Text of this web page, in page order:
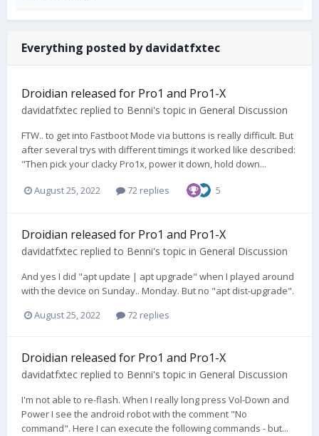
Everything posted by davidatfxtec
Droidian released for Pro1 and Pro1-X
davidatfxtec replied to Benni's topic in General Discussion
FTW.. to get into Fastboot Mode via buttons is really difficult. But
after several trys with different timings it worked like described:
"Then pick your clacky Pro1x, power it down, hold down...
August 25, 2022 72 replies 5
Droidian released for Pro1 and Pro1-X
davidatfxtec replied to Benni's topic in General Discussion
And yes I did "apt update | apt upgrade" when I played around
with the device on Sunday.. Monday. But no "apt dist-upgrade".
August 25, 2022
72 replies
Droidian released for Pro1 and Pro1-X
davidatfxtec replied to Benni's topic in General Discussion
I'm not able to re-flash. When I really long press Vol-Down and
Power I see the android robot with the comment "No
command". Here I can execute the following commands - but...